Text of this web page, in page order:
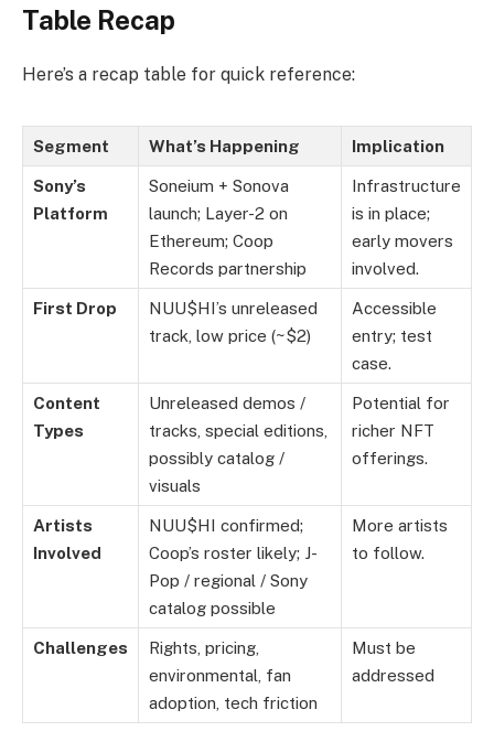
Table Recap
Here’s a recap table for quick reference:
Segment What’s Happening Implication
Sony’s
Platform
Soneium + Sonova
launch; Layer-2 on
Ethereum; Coop
Records partnership
Infrastructure
is in place;
early movers
involved.
First Drop
NUU$HI’s unreleased
track, low price (~$2)
Accessible
entry; test
case.
Content
Types
Unreleased demos /
tracks, special editions,
possibly catalog /
visuals
Potential for
richer NFT
offerings.
Artists
Involved
NUU$HI confirmed;
Coop’s roster likely; J-
Pop / regional / Sony
catalog possible
More artists
to follow.
Challenges
Rights, pricing,
environmental, fan
adoption, tech friction
Must be
addressed